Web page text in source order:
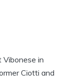
in
Ciotti and